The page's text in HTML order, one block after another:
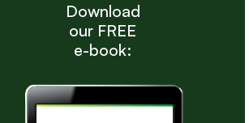
Download
our FREE
e-book: